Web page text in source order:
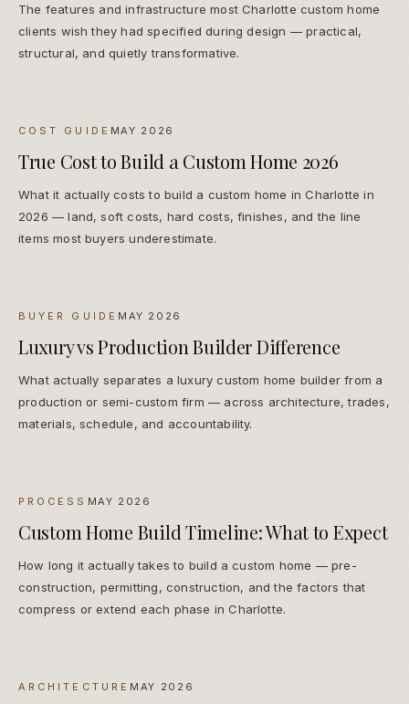
The features and infrastructure most Charlotte custom home
clients wish they had specified during design — practical,
structural, and quietly transformative.
COST GUIDE MAY 2026
True Cost to Build a Custom Home 2026
What it actually costs to build a custom home in Charlotte in
2026 — land, soft costs, hard costs, finishes, and the line
items most buyers underestimate.
BUYER GUIDE MAY 2026
Luxury vs Production Builder Difference
What actually separates a luxury custom home builder from a
production or semi-custom firm — across architecture, trades,
materials, schedule, and accountability.
PROCESS MAY 2026
Custom Home Build Timeline: What to Expect
How long it actually takes to build a custom home — pre-
construction, permitting, construction, and the factors that
compress or extend each phase in Charlotte.
ARCHITECTURE MAY 2026